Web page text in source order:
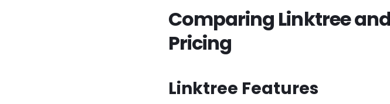
Comparing Linktree
Pricing
Linktree Features